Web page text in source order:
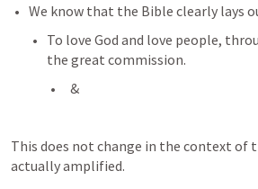
We know that the Bible clearly lays
To love God and love people,
the great commission.
&
This does not change in the context of
actually amplified.